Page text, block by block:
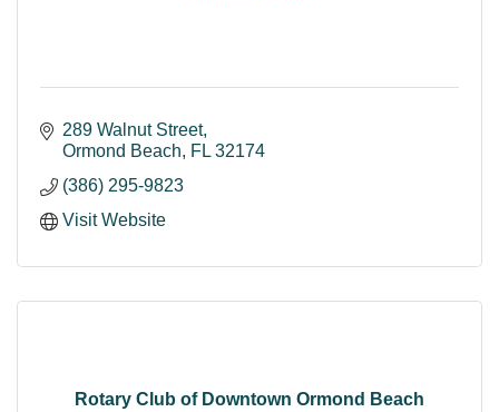
289 Walnut Street
Ormond Beach
FL 32174
(386) 295-9823
Visit Website
Rotary Club of Downtown Ormond Beach